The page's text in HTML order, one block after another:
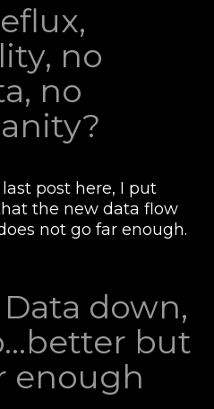
no
no
post here, I put
the new data flow
not go far enough.
down,
but
enough